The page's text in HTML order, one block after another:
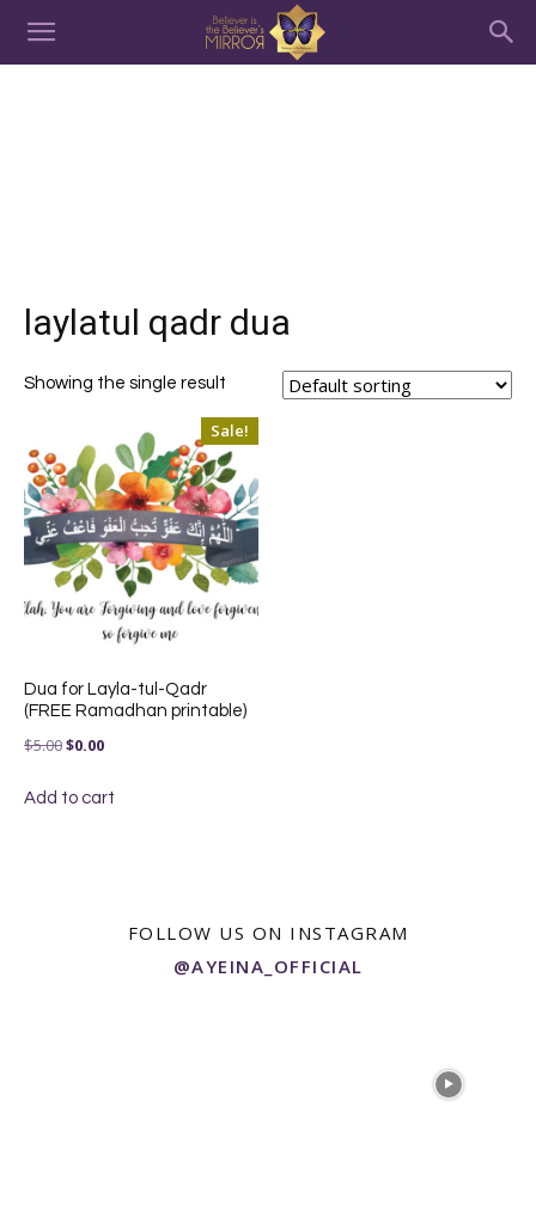
laylatul qadr dua
Showing the single result
Sale!
Dua for Layla-tul-Qadr
(FREE Ramadhan printable)
$5.00Original
was:
$0.00Current
is:
Add to cart
FOLLOW US ON INSTAGRAM
@AYEINA_OFFICIAL